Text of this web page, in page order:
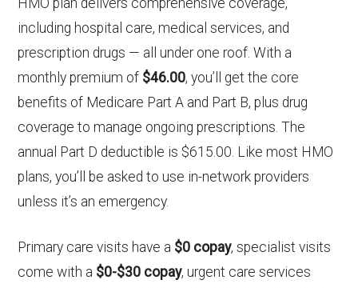
HMO plan delivers comprehensive coverage,
including hospital care, medical services, and
prescription drugs — all under one roof. With a
monthly premium of $46.00, you’ll get the core
benefits of Medicare Part A and Part B, plus drug
coverage to manage ongoing prescriptions. The
annual Part D deductible is $615.00. Like most HMO
plans, you’ll be asked to use in-network providers
unless it’s an emergency.
Primary care visits have a $0 copay, specialist visits
come with a $0-$30 copay, urgent care services